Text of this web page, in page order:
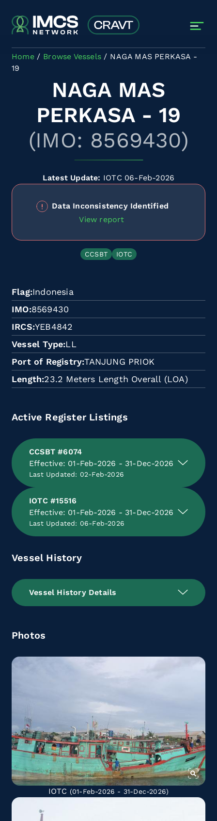
Home Browse Vessels
NAGA MAS PERKASA -
19
NAGA MAS
PERKASA - 19
(IMO: 8569430)
Latest Update: IOTC 06-Feb-2026
Data Inconsistency Identified
View report
CCSBT IOTC
Flag Indonesia
IMO 8569430
IRCS YEB4842
Vessel Type LL
Port of Registry TANJUNG PRIOK
Length 23.2 Meters Length Overall (LOA)
Active Register Listings
CCSBT #6074
Effective: 01-Feb-2026 - 31-Dec-2026
Last Updated: 02-Feb-2026
IOTC #15516
Effective: 01-Feb-2026 - 31-Dec-2026
Last Updated: 06-Feb-2026
Vessel History
Vessel History Details
Photos
IOTC (01-Feb-2026 - 31-Dec-2026)